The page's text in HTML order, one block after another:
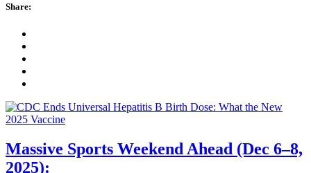
Share:
Massive Sports Weekend Ahead (Dec 6–8,
2025):